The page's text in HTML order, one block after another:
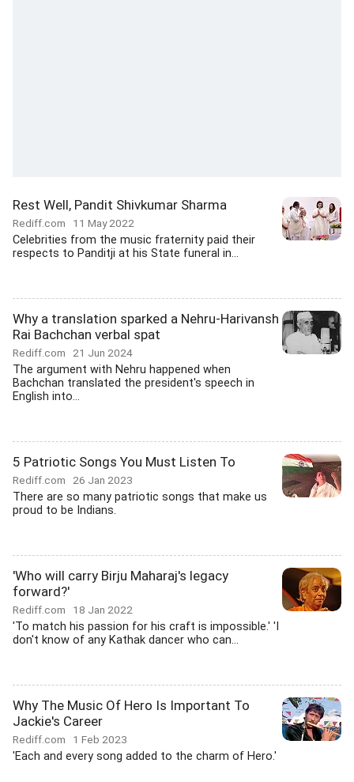
Rest Well, Pandit Shivkumar Sharma
Rediff.com 11 May 2022
Celebrities from the music fraternity paid their
respects to Panditji at his State funeral in...
Why a translation sparked a Nehru-Harivansh
Rai Bachchan verbal spat
Rediff.com 21 Jun 2024
The argument with Nehru happened when
Bachchan translated the president's speech in
English into...
5 Patriotic Songs You Must Listen To
Rediff.com 26 Jan 2023
There are so many patriotic songs that make us
proud to be Indians.
'Who will carry Birju Maharaj's legacy
forward?'
Rediff.com 18 Jan 2022
'To match his passion for his craft is impossible.' 'I
don't know of any Kathak dancer who can...
Why The Music Of Hero Is Important To
Jackie's Career
Rediff.com 1 Feb 2023
'Each and every song added to the charm of Hero.'